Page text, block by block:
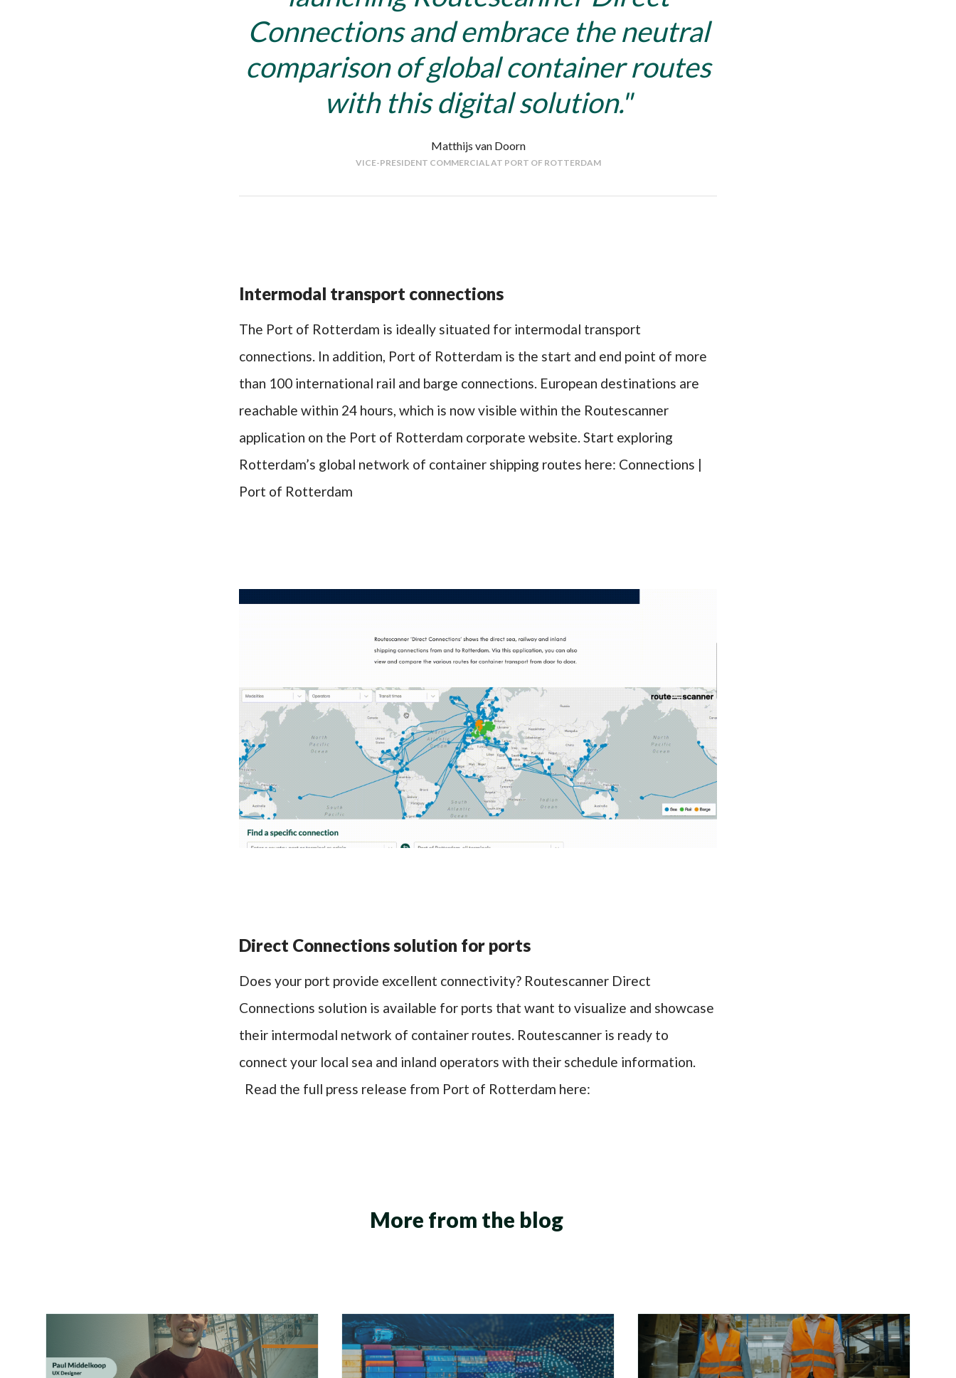
Connections and embrace the neutral
comparison of global container routes
with this digital solution.
Matthijs van Doorn
VICE-PRESIDENT COMMERCIAL AT PORT OF ROTTERDAM
Intermodal transport connections
The Port of Rotterdam is ideally situated for intermodal transport
connections. In addition, Port of Rotterdam is the start and end point of more
than 100 international rail and barge connections. European destinations are
reachable within 24 hours, which is now visible within the Routescanner
application on the Port of Rotterdam corporate website. Start exploring
Rotterdam’s global network of container shipping routes here: Connections |
Port of Rotterdam
Direct Connections solution for ports
Does your port provide excellent connectivity? Routescanner Direct
Connections solution is available for ports that want to visualize and showcase
their intermodal network of container routes. Routescanner is ready to
connect your local sea and inland operators with their schedule information.
Read the full press release from Port of Rotterdam here:
More from the blog